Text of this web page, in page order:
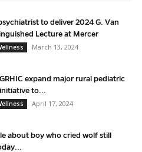
to deliver 2024 G. Van
Lecture at Mercer
March 13, 2024
expand major rural pediatric
to...
April 17, 2024
about boy who cried wolf still